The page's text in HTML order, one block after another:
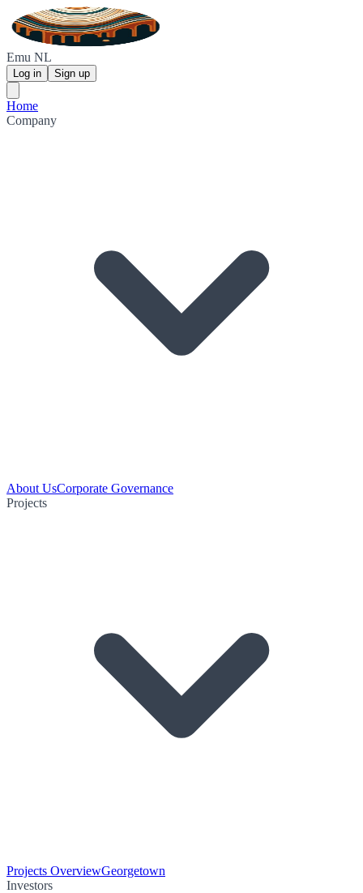
Emu NL
Log in Sign up
Home
Company
About UsCorporate Governance
Projects
Projects OverviewGeorgetown
Investors